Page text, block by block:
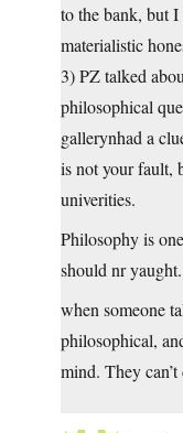
to the bank, but
materialistic
3) PZ talked
philosophical
gallerynhad a
is not your fault,
univerities.
Philosophy is
should nr yaught.
when someone
philosophical,
mind. They